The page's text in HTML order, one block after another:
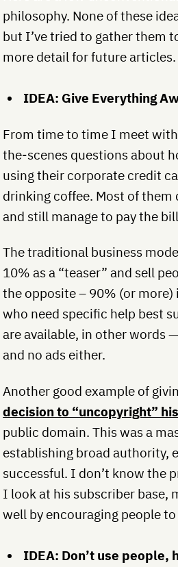
philosophy. None of these
but I’ve tried to gather them
more detail for future articles.
IDEA: Give Everything
From time to time I meet
the-scenes questions about
using their corporate credit
drinking coffee. Most of
and still manage to pay the
The traditional business
10% as a “teaser” and sell
the opposite – 90% (or more)
who need specific help best
are available, in other words
and no ads either.
Another good example of
decision to “uncopyright”
public domain. This was a
establishing broad authority,
successful. I don’t know the
I look at his subscriber base,
well by encouraging people
IDEA: Don’t use people,